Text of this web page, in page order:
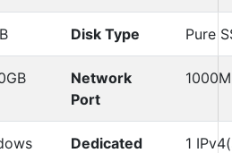
Disk Type Pure
Network
Port
Dedicated
1